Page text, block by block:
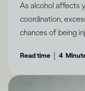
As alcohol affects
coordination,
chances of being
Read time 4